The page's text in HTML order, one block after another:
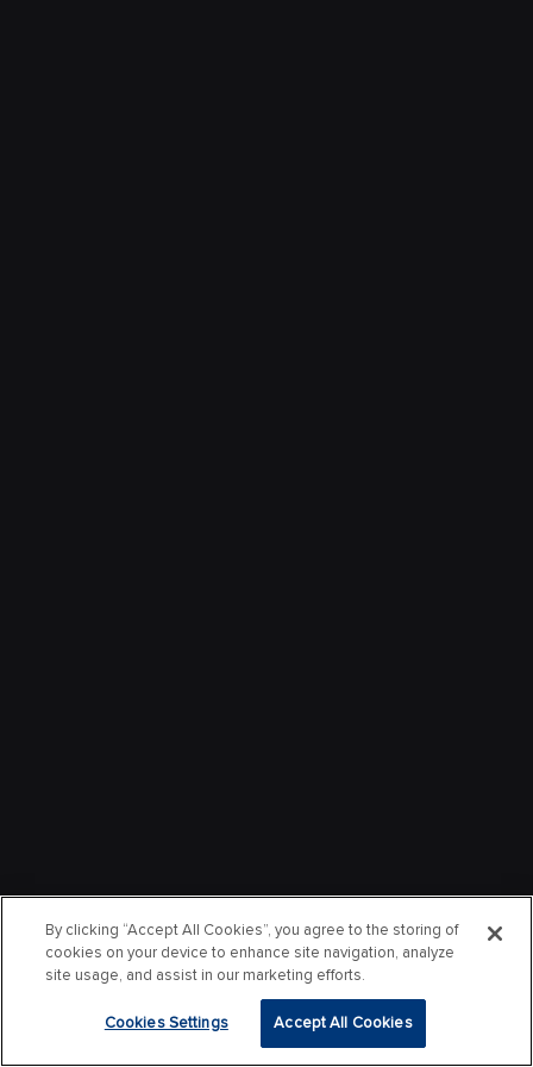
By clicking “Accept All Cookies”, you agree to the storing of
cookies on your device to enhance site navigation, analyze
site usage, and assist in our marketing efforts.
Cookies Settings Accept All Cookies